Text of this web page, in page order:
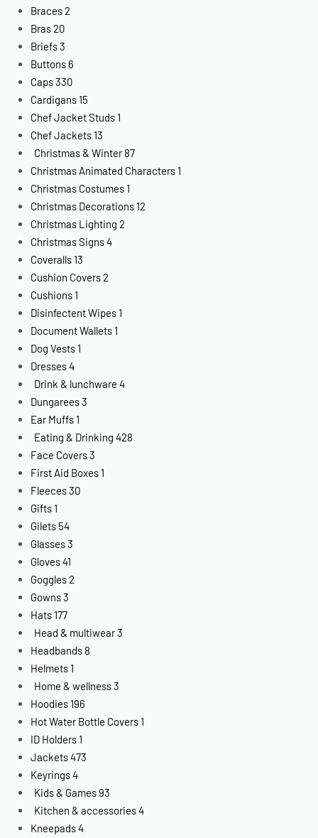
Braces2
Bras20
Briefs3
Buttons 6
Caps330
Cardigans 15
Chef Jacket Studs 1
Chef Jackets 13
Christmas & Winter 87
Christmas Animated Characters 1
Christmas Costumes 1
Christmas Decorations 12
Christmas Lighting 2
Christmas Signs4
Coveralls 13
Cushion Covers2
Cushions 1
Disinfectent Wipes 1
Document Wallets 1
Dog Vests 1
Dresses4
Drink & lunchware 4
Dungarees3
Ear Muffs 1
Eating & Drinking 428
Face Covers3
First Aid Boxes 1
Fleeces30
Gifts 1
Gilets 54
Glasses3
Gloves41
Goggles2
Gowns3
Hats 177
Head & multiwear3
Headbands 8
Helmets 1
Home & wellness3
Hoodies 196
Hot Water Bottle Covers 1
ID Holders 1
Jackets473
Keyrings4
Kids & Games93
Kitchen & accessories4
Kneepads4